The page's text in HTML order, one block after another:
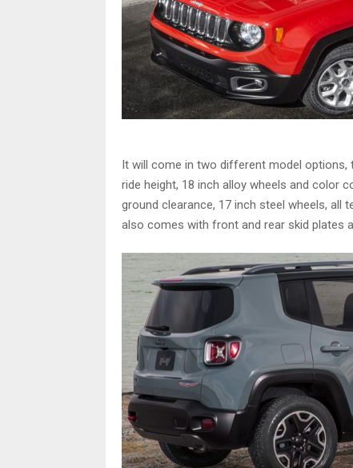
It will come in two different model
ride height, 18 inch alloy wheels and color
ground clearance, 17 inch steel wheels, all
also comes with front and rear skid plates